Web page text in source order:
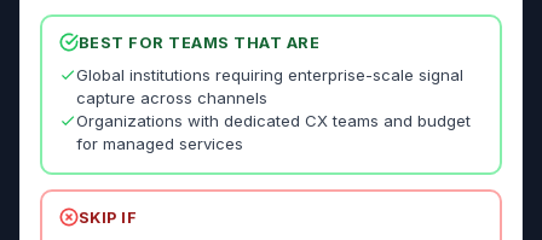
BEST FOR TEAMS THAT ARE
Global institutions requiring enterprise-scale signal
capture across channels
Organizations with dedicated CX teams and budget
for managed services
SKIP IF